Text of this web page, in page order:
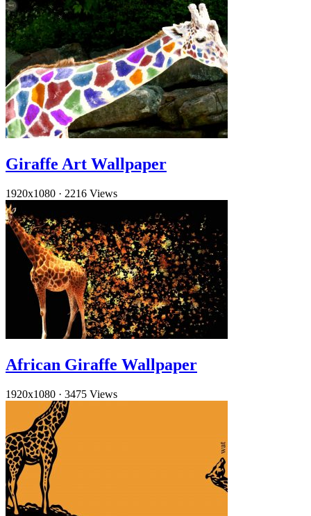
Giraffe Art Wallpaper
1920x1080 · 2216 Views
African Giraffe Wallpaper
1920x1080 · 3475 Views